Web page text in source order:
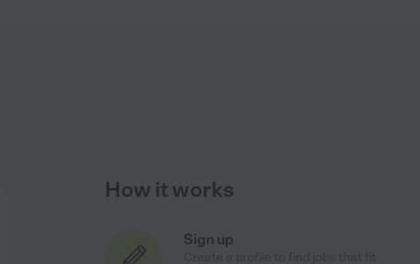
How it works
Sign up